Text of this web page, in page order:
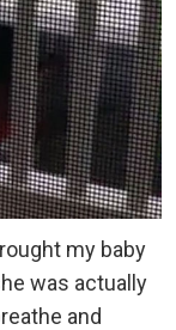
my baby
was actually
and